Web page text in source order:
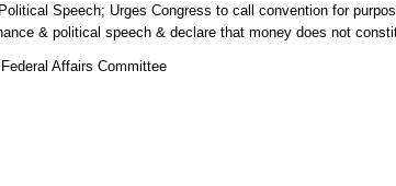
Speech; Urges Congress to call convention for
& political speech & declare that money does not
Affairs Committee